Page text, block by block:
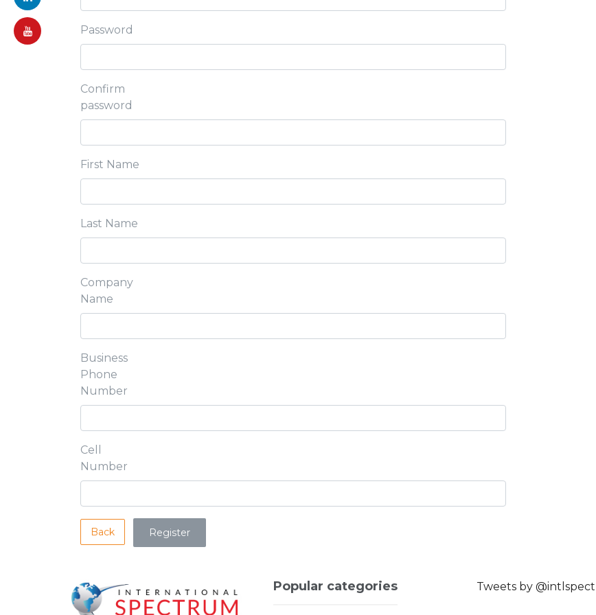
Password
Confirm
password
First Name
Last Name
Company
Name
Business
Phone
Number
Cell
Number
Back
Popular categories Tweets by